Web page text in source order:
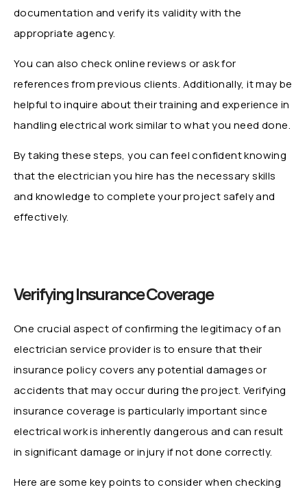
documentation and verify its validity with the
appropriate agency.
You can also check online reviews or ask for
references from previous clients. Additionally, it may be
helpful to inquire about their training and experience in
handling electrical work similar to what you need done.
By taking these steps, you can feel confident knowing
that the electrician you hire has the necessary skills
and knowledge to complete your project safely and
effectively.
Verifying Insurance Coverage
One crucial aspect of confirming the legitimacy of an
electrician service provider is to ensure that their
insurance policy covers any potential damages or
accidents that may occur during the project. Verifying
insurance coverage is particularly important since
electrical work is inherently dangerous and can result
in significant damage or injury if not done correctly.
Here are some key points to consider when checking